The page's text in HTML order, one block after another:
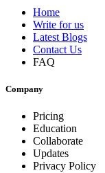
Home
Write for us
Latest Blogs
Contact Us
FAQ
Company
Pricing
Education
Collaborate
Updates
Privacy Policy